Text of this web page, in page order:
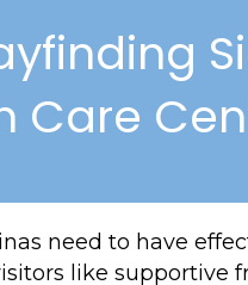
Care
need to have
like supportive